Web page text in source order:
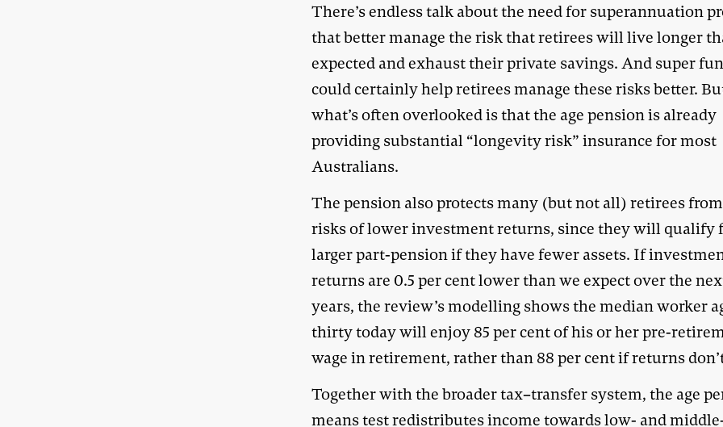
There’s endless talk about the need for superannuation
that better manage the risk that retirees will live longer
expected and exhaust their private savings. And super
could certainly help retirees manage these risks better.
what’s often overlooked is that the age pension is already
providing substantial “longevity risk” insurance for most
Australians.
The pension also protects many (but not all) retirees
risks of lower investment returns, since they will qualify
larger part-pension if they have fewer assets. If
returns are 0.5 per cent lower than we expect over the
years, the review’s modelling shows the median worker
thirty today will enjoy 85 per cent of his or her pre-
wage in retirement, rather than 88 per cent if returns
Together with the broader tax–transfer system, the age
means testredistributes income towards low- and